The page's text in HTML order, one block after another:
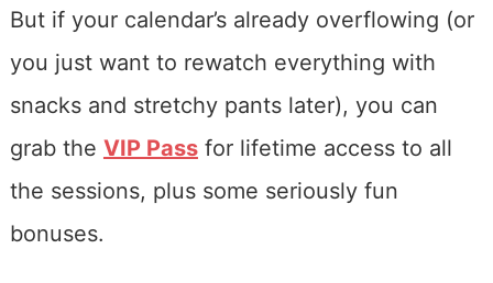
But if your calendar’s already overflowing (or
you just want to rewatch everything with
snacks and stretchy pants later), you can
grab the VIP Passfor lifetime access to all
the sessions, plus some seriously fun
bonuses.